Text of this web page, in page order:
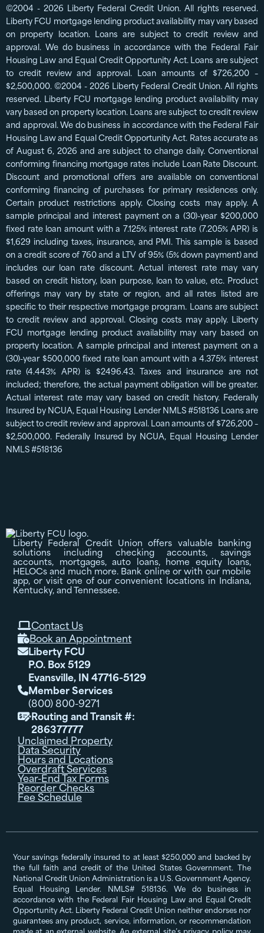
©2004 - 2026 Liberty Federal Credit Union. All rights reserved.
Liberty FCU mortgage lending product availability may vary based
on property location. Loans are subject to credit review and
approval. We do business in accordance with the Federal Fair
Housing Law and Equal Credit Opportunity Act. Loans are subject
to credit review and approval. Loan amounts of $726,200 –
$2,500,000. ©2004 - 2026 Liberty Federal Credit Union. All rights
reserved. Liberty FCU mortgage lending product availability may
vary based on property location. Loans are subject to credit review
and approval. We do business in accordance with the Federal Fair
Housing Law and Equal Credit Opportunity Act. Rates accurate as
of August 6, 2026 and are subject to change daily. Conventional
conforming financing mortgage rates include Loan Rate Discount.
Discount and promotional offers are available on conventional
conforming financing of purchases for primary residences only.
Certain product restrictions apply. Closing costs may apply. A
sample principal and interest payment on a (30)-year $200,000
fixed rate loan amount with a 7.125% interest rate (7.205% APR) is
$1,629 including taxes, insurance, and PMI. This sample is based
on a credit score of 760 and a LTV of 95% (5% down payment) and
includes our loan rate discount. Actual interest rate may vary
based on credit history, loan purpose, loan to value, etc. Product
offerings may vary by state or region, and all rates listed are
specific to their respective mortgage program. Loans are subject
to credit review and approval. Closing costs may apply. Liberty
FCU mortgage lending product availability may vary based on
property location. A sample principal and interest payment on a
(30)-year $500,000 fixed rate loan amount with a 4.375% interest
rate (4.443% APR) is $2496.43. Taxes and insurance are not
included; therefore, the actual payment obligation will be greater.
Actual interest rate may vary based on credit history. Federally
Insured by NCUA, Equal Housing Lender NMLS #518136 Loans are
subject to credit review and approval. Loan amounts of $726,200 –
$2,500,000. Federally Insured by NCUA, Equal Housing Lender
NMLS #518136
Liberty Federal Credit Union offers valuable banking
solutions including checking accounts, savings
accounts, mortgages, auto loans, home equity loans,
HELOCs and much more. Bank online or with our mobile
app, or visit one of our convenient locations in Indiana,
Kentucky, and Tennessee.
Contact Us
Book an Appointment
Liberty FCU
P.O. Box 5129
Evansville, IN 47716-5129
Member Services
(800) 800-9271
Routing and Transit #:
286377777
Unclaimed Property
Data Security
Hours and Locations
Overdraft Services
Year-End Tax Forms
Reorder Checks
Fee Schedule
Your savings federally insured to at least $250,000 and backed by
the full faith and credit of the United States Government. The
National Credit Union Administration is a U.S. Government Agency.
Equal Housing Lender. NMLS# 518136. We do business in
accordance with the Federal Fair Housing Law and Equal Credit
Opportunity Act. Liberty Federal Credit Union neither endorses nor
guarantees any product, service, information, or recommendation
made at an external website. An external site’s privacy policy may